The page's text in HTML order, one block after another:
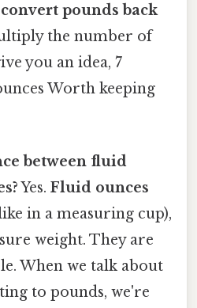
pounds back
the number of
you an idea, 7
Worth keeping
between fluid
Yes. Fluid ounces
in a measuring cup),
weight. They are
When we talk about
to pounds, we're